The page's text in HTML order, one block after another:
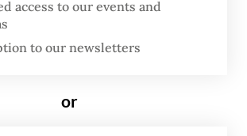
and Ports Estate
East Java, on Thursday.
export
access to our events and
to our newsletters
or